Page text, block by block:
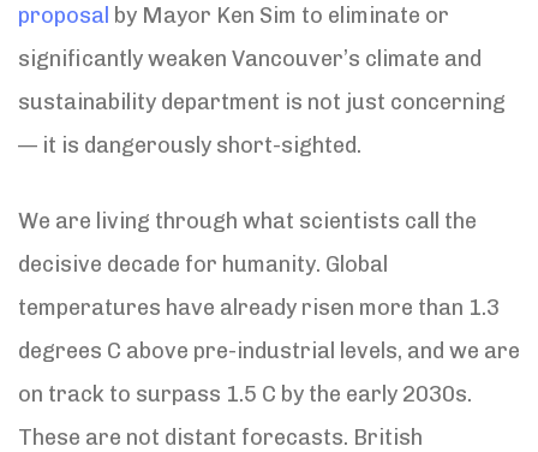
proposal by Mayor Ken Sim to eliminate or
significantly weaken Vancouver’s climate and
sustainability department is not just concerning
— it is dangerously short-sighted.
We are living through what scientists call the
decisive decade for humanity. Global
temperatures have already risen more than 1.3
degrees C above pre-industrial levels, and we are
on track to surpass 1.5 C by the early 2030s.
These are not distant forecasts. British